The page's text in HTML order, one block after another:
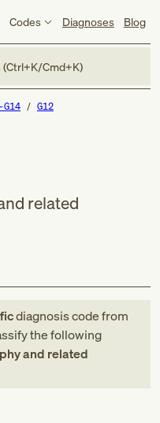
Codes Diagnoses Blog
(Ctrl+K/Cmd+K)
G14 G12
related
diagnosis codefrom
the following
and related